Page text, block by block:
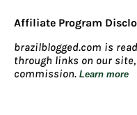
Affiliate Program
brazilblogged.com is
through links on our
commission. Learn more